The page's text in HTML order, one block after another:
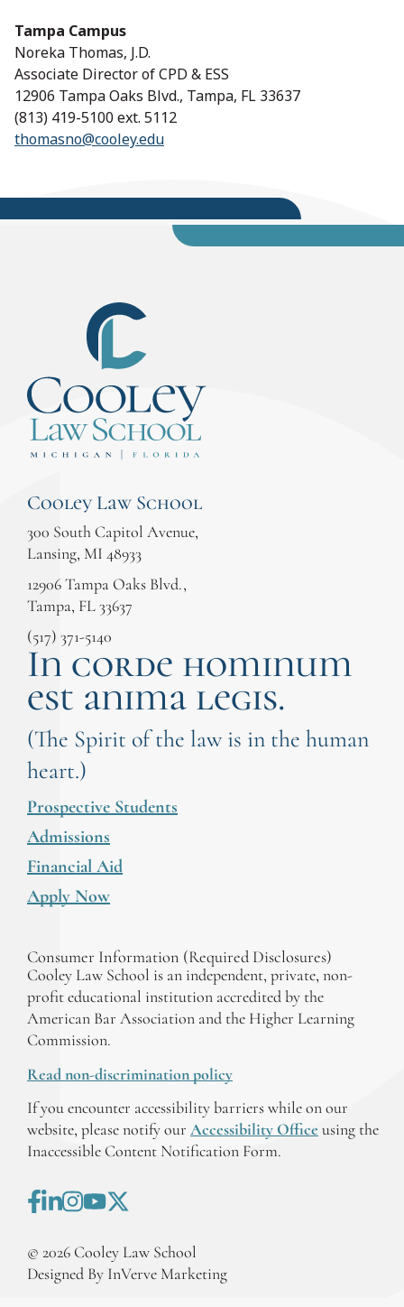
Tampa Campus
Noreka Thomas, J.D.
Associate Director of CPD & ESS
12906 Tampa Oaks Blvd., Tampa, FL 33637
(813) 419-5100 ext. 5112
thomasno@cooley.edu
Cooley Law School
300 South Capitol Avenue,
Lansing, MI 48933
12906 Tampa Oaks Blvd.,
Tampa, FL 33637
(517) 371-5140
In corde hominum
est anima legis.
(The Spirit of the law is in the human
heart.)
Prospective Students
Admissions
Financial Aid
Apply Now
Consumer Information (Required Disclosures)
Cooley Law School is an independent, private, non-
profit educational institution accredited by the
American Bar Association and the Higher Learning
Commission.
Read non-discrimination policy
If you encounter accessibility barriers while on our
website, please notify our Accessibility Office using the
Inaccessible Content Notification Form.
© 2026 Cooley Law School
Designed By InVerve Marketing